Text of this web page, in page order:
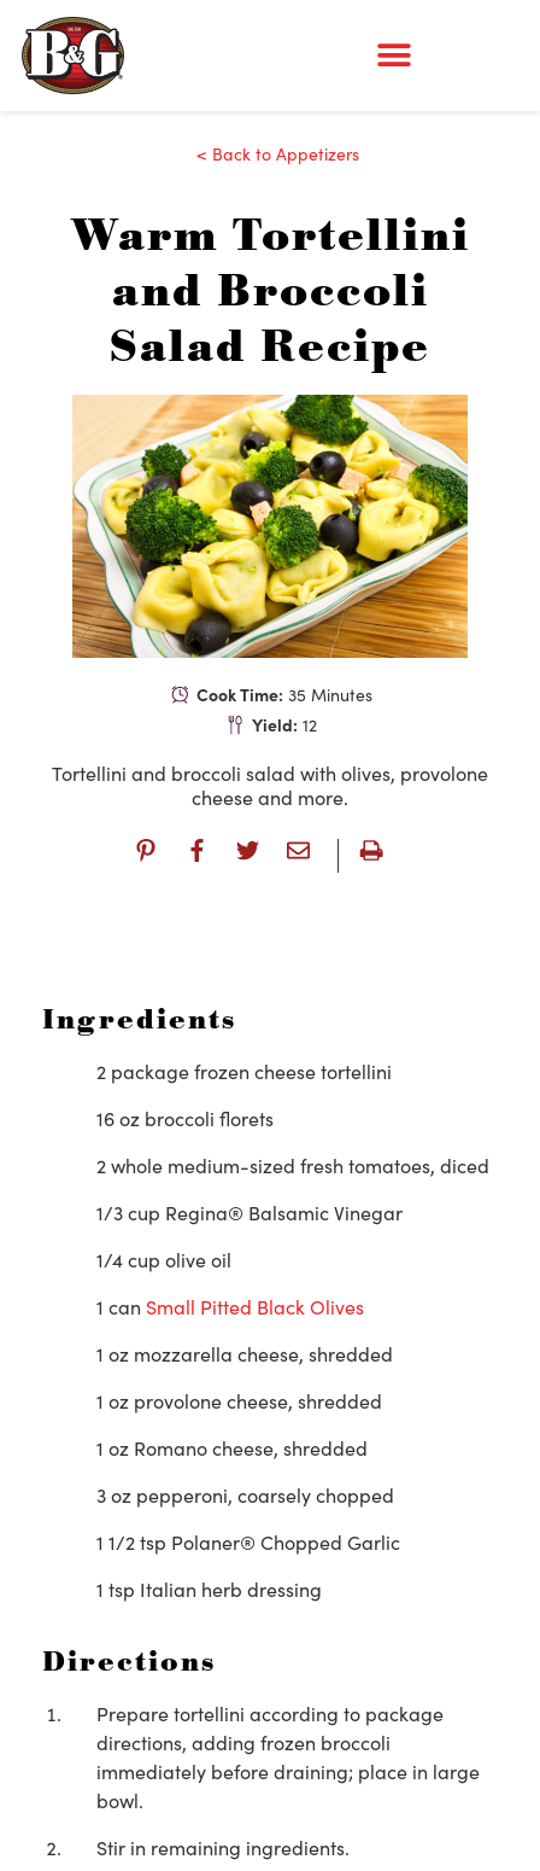
< Back to Appetizers
Warm Tortellini
and Broccoli
Salad Recipe
Cook Time: 35 Minutes
Yield: 12
Tortellini and broccoli salad with olives, provolone
cheese and more.
Ingredients
2 package frozen cheese tortellini
16 oz broccoli florets
2 whole medium-sized fresh tomatoes, diced
1/3 cup Regina® Balsamic Vinegar
1/4 cup olive oil
1 can Small Pitted Black Olives
1 oz mozzarella cheese, shredded
1 oz provolone cheese, shredded
1 oz Romano cheese, shredded
3 oz pepperoni, coarsely chopped
1 1/2 tsp Polaner® Chopped Garlic
1 tsp Italian herb dressing
Directions
Prepare tortellini according to package
directions, adding frozen broccoli
immediately before draining; place in large
bowl.
Stir in remaining ingredients.